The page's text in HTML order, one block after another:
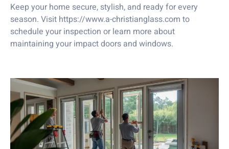
Keep your home secure, stylish, and ready for every
season. Visit https://www.a-christianglass.com to
schedule your inspection or learn more about
maintaining your impact doors and windows.